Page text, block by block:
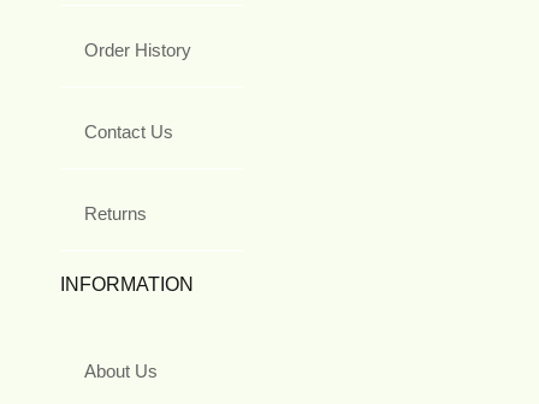
Order History
Contact Us
Returns
INFORMATION
About Us